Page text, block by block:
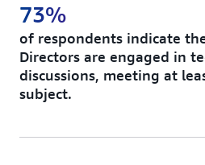
of respondents indicate
Directors are engaged in
discussions, meeting at
subject.
73%